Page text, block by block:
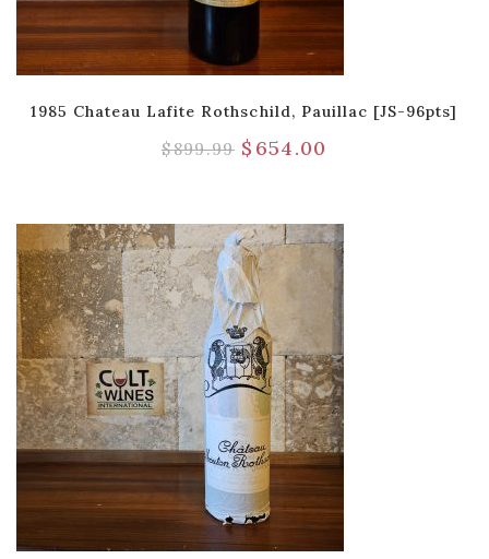
1985 Chateau Lafite Rothschild, Pauillac [JS-96pts]
$899.99 $ 654.00